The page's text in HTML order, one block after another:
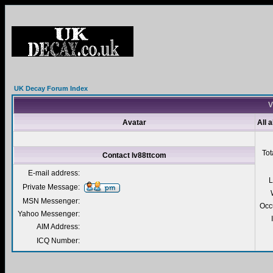
UK Decay Forum Index
Avatar All
Contact lv88ttcom
E-mail address:
Private Message:
MSN Messenger:
Yahoo Messenger:
AIM Address:
ICQ Number: